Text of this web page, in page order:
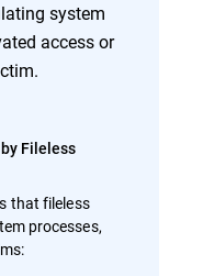
system
access or
Fileless
that fileless
processes,